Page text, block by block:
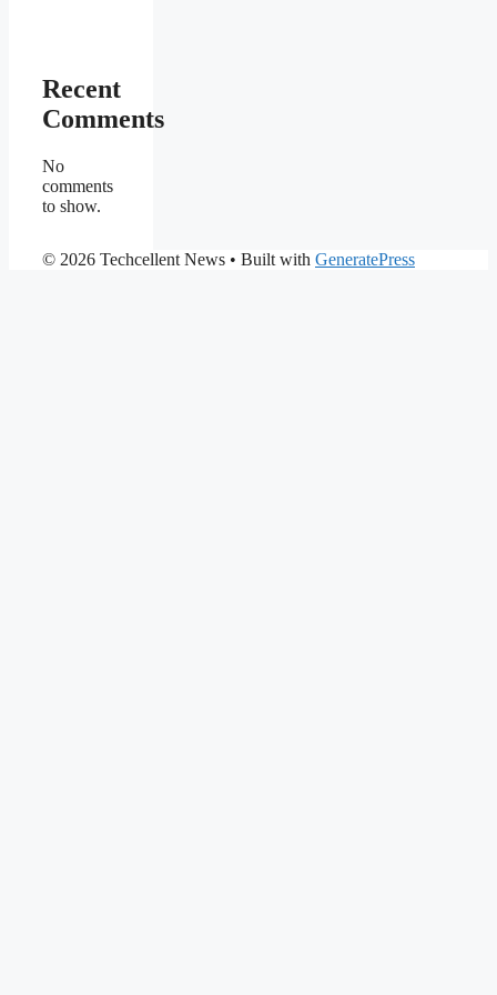
Recent
Comments
No
comments
to show.
© 2026 Techcellent News • Built with GeneratePress